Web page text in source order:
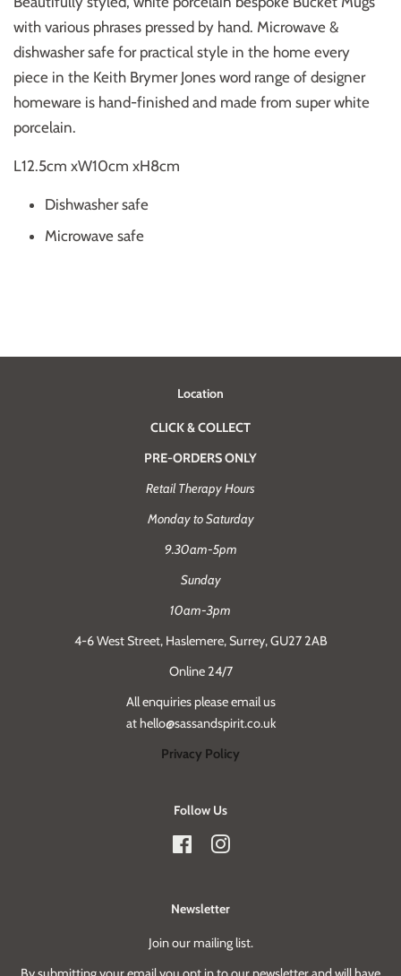
with various phrases pressed by hand. Microwave &
dishwasher safe for practical style in the home every
piece in the Keith Brymer Jones word range of designer
homeware is hand-finished and made from super white
porcelain.
L12.5cm xW10cm xH8cm
Dishwasher safe
Microwave safe
Location
CLICK & COLLECT
PRE-ORDERS ONLY
Retail Therapy Hours
Monday to Saturday
9.30am-5pm
Sunday
10am-3pm
4-6 West Street, Haslemere, Surrey, GU27 2AB
Online 24/7
All enquiries please email us
at hello@sassandspirit.co.uk
Privacy Policy
Follow Us
FacebookInstagram
Newsletter
Join our mailing list.